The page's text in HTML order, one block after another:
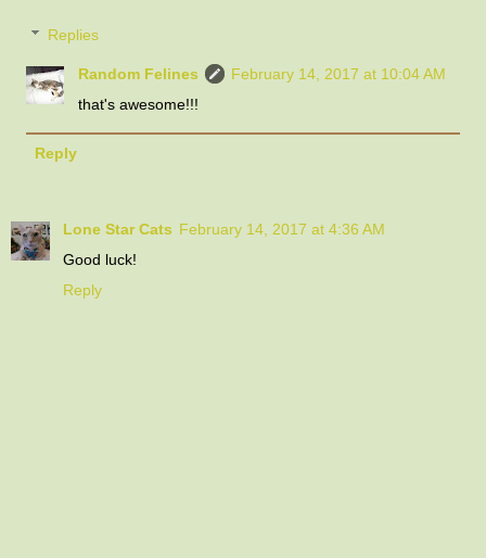
Replies
Random Felines
February 14, 2017 at 10:04 AM
that's awesome!!!
Reply
Lone Star Cats February 14, 2017 at 4:36 AM
Good luck!
Reply